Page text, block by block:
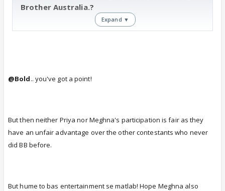
Brother Australia.?
Expand ▼
@Bold.. you've got a point!
But then neither Priya nor Meghna's participation is fair as they
have an unfair advantage over the other contestants who never
did BB before.
But hume to bas entertainment se matlab! Hope Meghna also